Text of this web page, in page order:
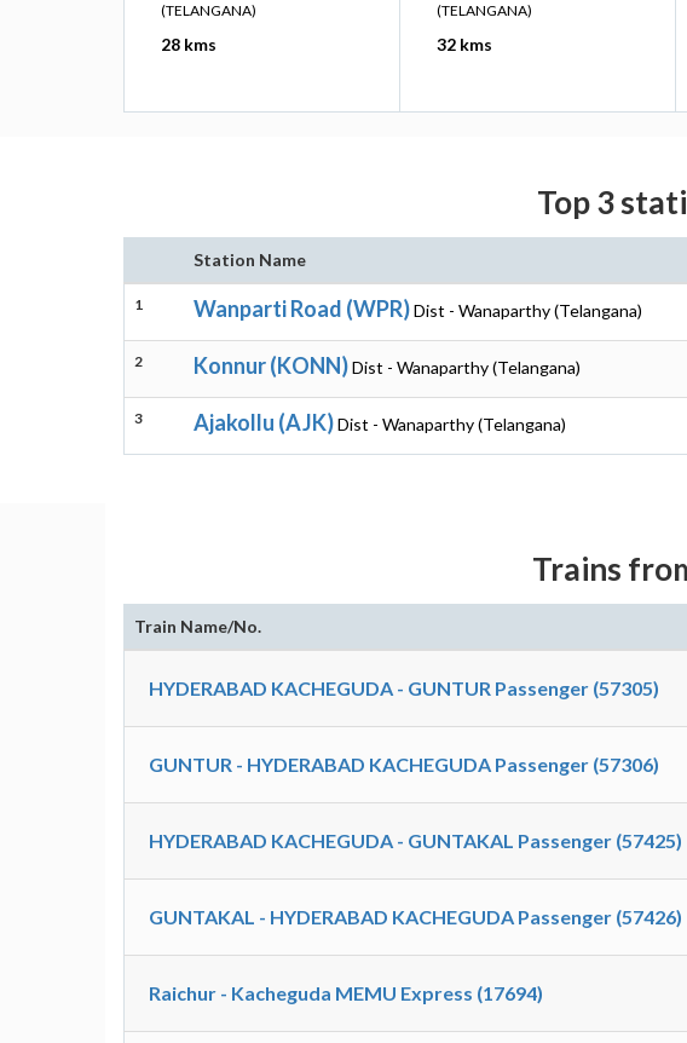
(TELANGANA)
28 kms
(TELANGANA)
32 kms
Top 3
Station Name
1 Wanparti Road (WPR)Dist - Wanaparthy (Telangana)
2 Konnur (KONN)Dist - Wanaparthy (Telangana)
3 Ajakollu (AJK)Dist - Wanaparthy (Telangana)
Trains
Train Name/No.
HYDERABAD KACHEGUDA - GUNTUR Passenger (57305)
GUNTUR - HYDERABAD KACHEGUDA Passenger (57306)
HYDERABAD KACHEGUDA - GUNTAKAL Passenger (57425)
GUNTAKAL - HYDERABAD KACHEGUDA Passenger (57426)
Raichur - Kacheguda MEMU Express (17694)